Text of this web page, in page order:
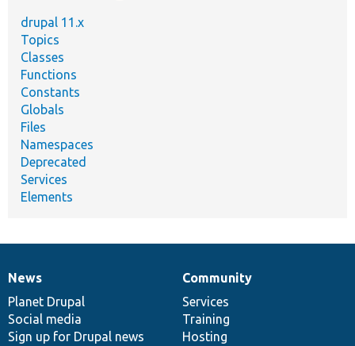
drupal 11.x
Topics
Classes
Functions
Constants
Globals
Files
Namespaces
Deprecated
Services
Elements
News
items
News
Planet Drupal
Social media
Sign up for Drupal news
Our
community
Community
Services
Training
Hosting
Documentation
Drupal
code
base
Governance
of
community